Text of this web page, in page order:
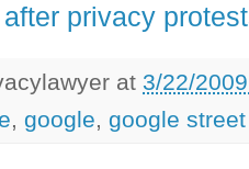
privacy
at 3/22/
, google, google